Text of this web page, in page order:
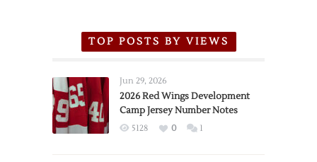
TOP POSTS BY VIEWS
Jun 29, 2026
2026 Red Wings Development
Camp Jersey Number Notes
5128 0 1